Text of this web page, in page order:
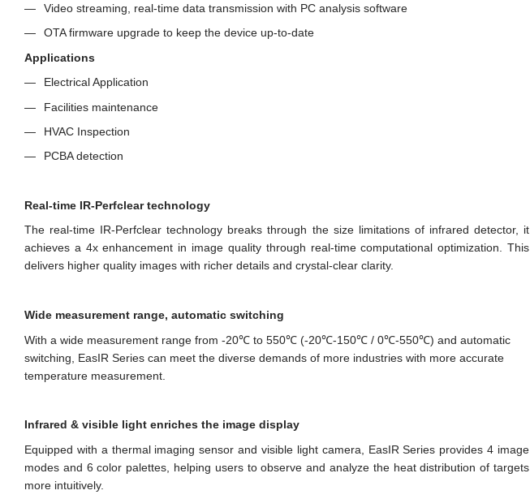
Video streaming, real-time data transmission with PC analysis software
OTA firmware upgrade to keep the device up-to-date
Applications
Electrical Application
Facilities maintenance
HVAC Inspection
PCBA detection
Real-time IR-Perfclear technology
The real-time IR-Perfclear technology breaks through the size limitations of infrared detector, it
achieves a 4x enhancement in image quality through real-time computational optimization. This
delivers higher quality images with richer details and crystal-clear clarity.
Wide measurement range, automatic switching
With a wide measurement range from -20℃ to 550℃ (-20℃-150℃ / 0℃-550℃) and automatic
switching, EasIR Series can meet the diverse demands of more industries with more accurate
temperature measurement.
Infrared & visible light enriches the image display
Equipped with a thermal imaging sensor and visible light camera, EasIR Series provides 4 image
modes and 6 color palettes, helping users to observe and analyze the heat distribution of targets
more intuitively.